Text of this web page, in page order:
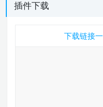
插件下载
下载链接一